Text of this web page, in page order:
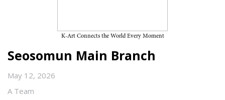
K-Art Connects the World Every Moment
September 6, 2026, at SeMA
Seosomun Main Branch
May 12, 2026
A Team